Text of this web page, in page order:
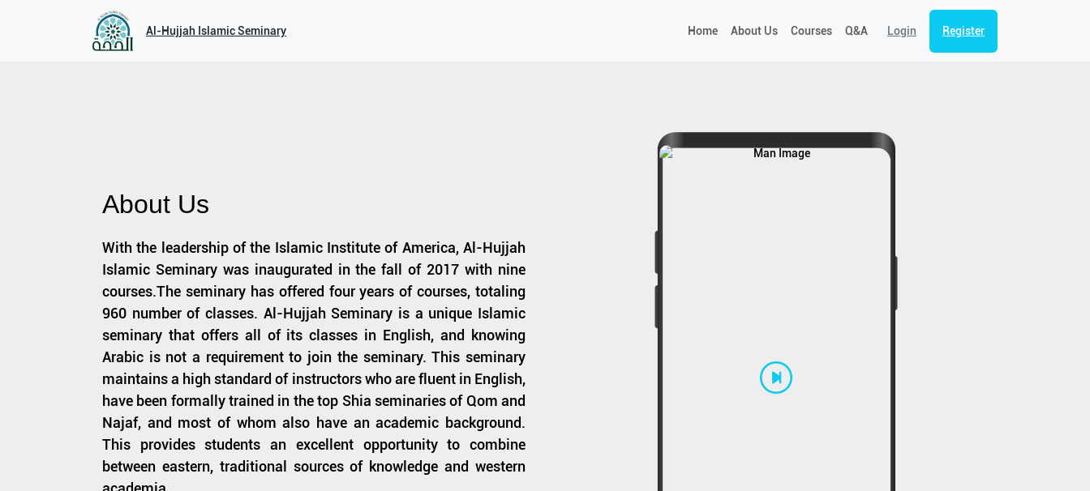
Al-Hujjah Islamic Seminary Home About Us Courses Q&A Login Register
About Us
With the leadership of the Islamic Institute of America, Al-Hujjah
Islamic Seminary was inaugurated in the fall of 2017 with nine
courses.The seminary has offered four years of courses, totaling
960 number of classes. Al-Hujjah Seminary is a unique Islamic
seminary that offers all of its classes in English, and knowing
Arabic is not a requirement to join the seminary. This seminary
maintains a high standard of instructors who are fluent in English,
have been formally trained in the top Shia seminaries of Qom and
Najaf, and most of whom also have an academic background.
This provides students an excellent opportunity to combine
between eastern, traditional sources of knowledge and western